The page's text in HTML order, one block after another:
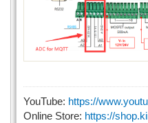
YouTube: https://
Online Store: https://